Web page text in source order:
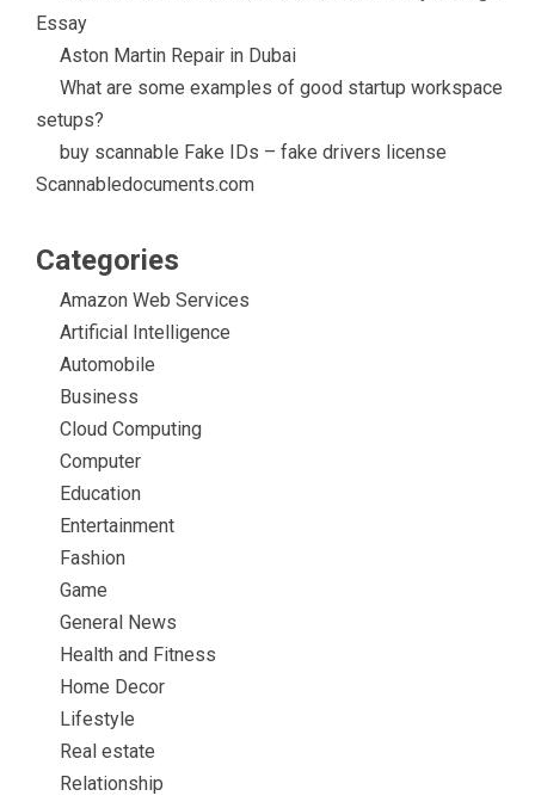
Essay
Aston Martin Repair in Dubai
What are some examples of good startup workspace
setups?
buy scannable Fake IDs – fake drivers license
Scannabledocuments.com
Categories
Amazon Web Services
Artificial Intelligence
Automobile
Business
Cloud Computing
Computer
Education
Entertainment
Fashion
Game
General News
Health and Fitness
Home Decor
Lifestyle
Real estate
Relationship